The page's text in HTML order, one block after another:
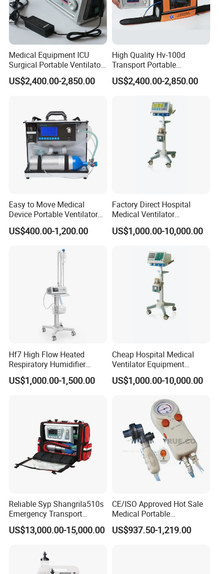
Medical Equipment ICU
Surgical Portable Ventilator
Transport Emergency
Breathing Apparatus
US$2,400.00-2,850.00
High Quality Hv-100d
Transport Portable
Emergency Ventilator Price
US$2,400.00-2,850.00
Easy to Move Medical
Device Portable Ventilator
Equipment (ZXH-550)
US$400.00-1,200.00
Factory Direct Hospital
Medical Ventilator
Equipment Machine
US$1,000.00-10,000.00
Hf7 High Flow Heated
Respiratory Humidifier
Oxygen Nasal Cannula Hfnc
Machine
US$1,000.00-1,500.00
Cheap Hospital Medical
Ventilator Equipment
Machine
US$1,000.00-10,000.00
Reliable Syp Shangrila510s
Emergency Transport
Ventilator for Critical Care
US$13,000.00-15,000.00
CE/ISO Approved Hot Sale
Medical Portable
Emergency Ventilator
(MT02018050)
US$937.50-1,219.00